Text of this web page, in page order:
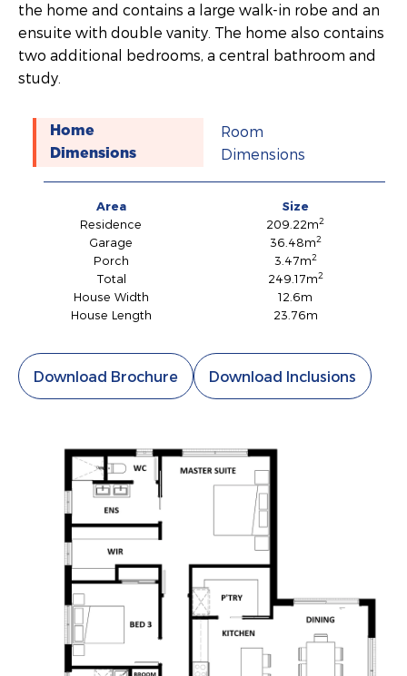
the home and contains a large walk-in robe and an
ensuite with double vanity. The home also contains
two additional bedrooms, a central bathroom and
study.
Home
Dimensions
Room
Dimensions
Area
Size
Residence
209.22m2
Garage 36.48m2
Porch 3.47m2
Total 249.17m2
House Width
12.6m
House Length
23.76m
Download Brochure Download Inclusions